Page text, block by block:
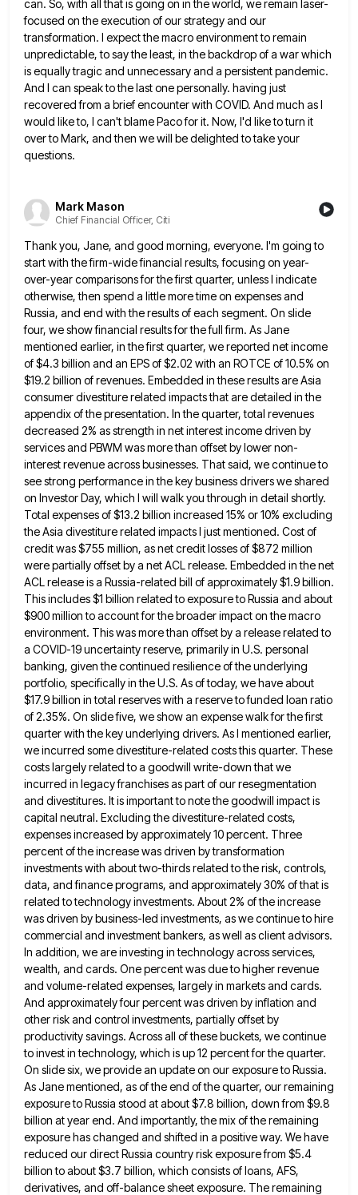
can. So, with all that is going on in the world, weremain laser-
focused on the execution of our strategy and our
transformation. I expect the macro environment to remain
unpredictable, tosay the least, in the backdrop of a war which
is equally tragic and unnecessary and a persistent pandemic.
And I can speak to the last one personally. having just
recovered from a brief encounter with COVID. And much asI
would like to, I can't blame Paco for it. Now, I'd like to turn it
over to Mark, and then we will be delighted to take your
questions.
Mark Mason
Chief Financial Officer, Citi
Thank you, Jane, and good morning, everyone. I'm going to
start with the firm-wide financial results, focusing on year-
over-year comparisonsfor the first quarter, unless I indicate
otherwise, then spend a little more time on expenses and
Russia, and end with the results of each segment. On slide
four, we show financial results for the full firm. As Jane
mentioned earlier, in the first quarter, we reported net income
of $4.3 billion and an EPS of $2.02 with an ROTCE of 10.5% on
$19.2 billion of revenues. Embedded in these results are Asia
consumer divestiture related impacts that are detailed in the
appendix of the presentation. In the quarter, total revenues
decreased 2% as strength in net interest income driven by
services and PBWM was more than offset by lower non-
interest revenue across businesses. That said, we continue to
seestrong performance in the key business drivers we shared
on Investor Day, which I will walk you through in detail shortly.
Total expenses of $13.2 billion increased 15% or 10% excluding
the Asia divestiture related impacts I just mentioned. Costof
credit was $755 million, as net credit losses of $872 million
were partially offset by a net ACL release. Embedded in the net
ACL release is a Russia-related bill of approximately $1.9 billion.
This includes $1 billion related toexposure to Russia and about
$900 million to account for the broader impact on the macro
environment. This was morethan offset by a release related to
a COVID-19 uncertainty reserve, primarily in U.S. personal
banking, given the continued resilienceof the underlying
portfolio, specifically in the U.S. As of today, we have about
$17.9 billion in total reserves with a reserve to funded loan ratio
of 2.35%. On slide five, we show an expense walk for the first
quarterwith the key underlying drivers. As I mentioned earlier,
we incurred some divestiture-related costs this quarter. These
costs largely related to a goodwill write-down that we
incurred in legacy franchises as part of our resegmentation
and divestitures. It is importantto note the goodwill impact is
capital neutral. Excluding the divestiture-related costs,
expenses increased by approximately 10 percent. Three
percentof the increase was driven by transformation
investments with about two-thirds related to the risk, controls,
data, and finance programs, and approximately 30% of that is
related to technology investments. About 2% of the increase
was driven by business-led investments, as we continue to hire
commercial and investment bankers, as well as client advisors.
In addition, we are investing in technology across services,
wealth, and cards. One percent was due to higher revenue
and volume-related expenses, largely in markets and cards.
And approximately four percent was driven by inflation and
other risk and control investments, partially offset by
productivity savings. Across all of these buckets, we continue
to invest in technology, which is up 12 percent for the quarter.
On slide six, we provide an update on our exposure to Russia.
As Jane mentioned, as of the end of thequarter, our remaining
exposure to Russia stood at about $7.8 billion, down from $9.8
billion at year end. And importantly, the mix of the remaining
exposure has changed and shifted in a positive way. We have
reduced our direct Russia country risk exposure from $5.4
billion to about $3.7 billion, which consists of loans, AFS,
derivatives, and off-balance sheet exposure. The remaining